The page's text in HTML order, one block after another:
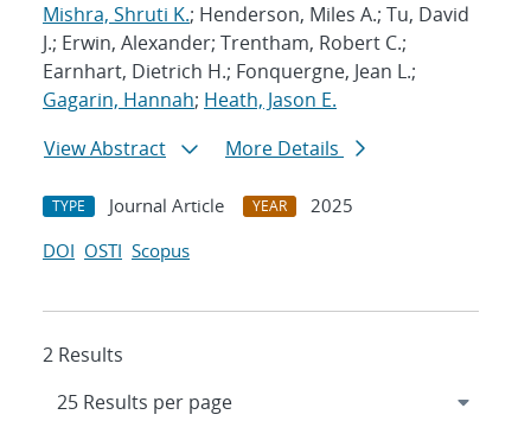
Mishra, Shruti K.; Henderson, Miles A.; Tu, David
J.; Erwin, Alexander; Trentham, Robert C.;
Earnhart, Dietrich H.; Fonquergne, Jean L.;
Gagarin, Hannah; Heath, Jason E.
View Abstract
More Details
TYPE Journal Article YEAR
2025
DOI OSTI Scopus
2 Results